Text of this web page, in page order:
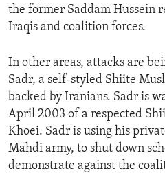
EUROPE
MIDDLE EAST
AID AND DEVELOPMENT
DEMOCRACY AND
ECONOMY AND TRADE
ENVIRONMENT AND HEALTH
IDEALS AND INSTITUTIONS
FOLLOW US
the former Saddam Hussein
Iraqis and coalition forces.
In other areas, attacks are
Sadr, a self-styled Shiite
backed by Iranians. Sadr is
April 2003 of a respected
Khoei. Sadr is using his
Mahdi army, to shut down
demonstrate against the